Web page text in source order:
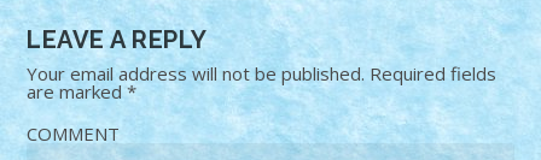
LEAVE A REPLY
Your email address will not be published. Required fields
are marked*
COMMENT